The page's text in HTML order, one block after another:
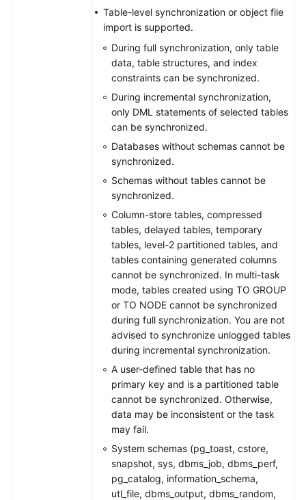
Table-level synchronization or object file
import is supported.
During full synchronization, only table
data, table structures, and index
constraints can be synchronized.
During incremental synchronization,
only DML statements of selected tables
can be synchronized.
Databases without schemas cannot be
synchronized.
Schemas without tables cannot be
synchronized.
Column-store tables, compressed
tables, delayed tables, temporary
tables, level-2 partitioned tables, and
tables containing generated columns
cannot be synchronized. In multi-task
mode, tables created using TO GROUP
or TO NODE cannot be synchronized
during full synchronization. You are not
advised to synchronize unlogged tables
during incremental synchronization.
A user-defined table that has no
primary key and is a partitioned table
cannot be synchronized. Otherwise,
data may be inconsistent or the task
may fail.
System schemas (pg_toast, cstore,
snapshot, sys, dbms_job, dbms_perf,
pg_catalog, information_schema,
utl_file, dbms_output, dbms_random,